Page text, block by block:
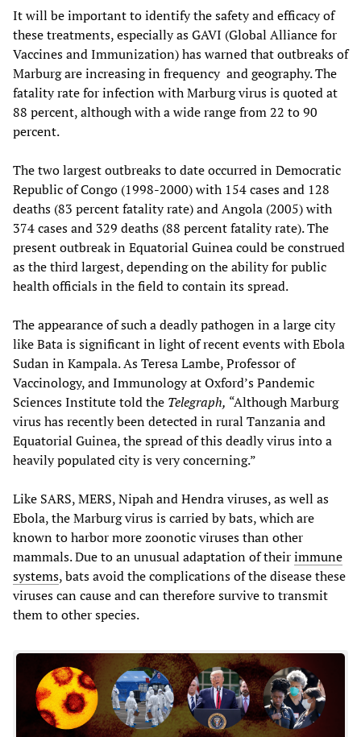
It will be important to identify the safety and efficacy of
these treatments, especially as GAVI (Global Alliance for
Vaccines and Immunization) has warned that outbreaks of
Marburg are increasing in frequency and geography. The
fatality rate for infection with Marburg virus is quoted at
88 percent, although with a wide range from 22 to 90
percent.
The two largest outbreaks to date occurred in Democratic
Republic of Congo (1998-2000) with 154 cases and 128
deaths (83 percent fatality rate) and Angola (2005) with
374 cases and 329 deaths (88 percent fatality rate). The
present outbreak in Equatorial Guinea could be construed
as the third largest, depending on the ability for public
health officials in the field to contain its spread.
The appearance of such a deadly pathogen in a large city
like Bata is significant in light of recent events with Ebola
Sudan in Kampala. As Teresa Lambe, Professor of
Vaccinology, and Immunology at Oxford’s Pandemic
Sciences Institute told the Telegraph, “Although Marburg
virus has recently been detected in rural Tanzania and
Equatorial Guinea, the spread of this deadly virus into a
heavily populated city is very concerning.”
Like SARS, MERS, Nipah and Hendra viruses, as well as
Ebola, the Marburg virus is carried by bats, which are
known to harbor more zoonotic viruses than other
mammals. Due to an unusual adaptation of theirimmune
systems, bats avoid the complications of the disease these
viruses can cause and can therefore survive to transmit
them to other species.